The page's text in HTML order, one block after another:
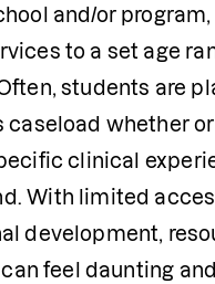
and/or
to a set age
students are
caseload whether
clinical
With limited
development,
feel daunting and